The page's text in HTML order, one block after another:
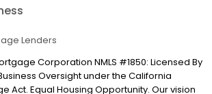
Lenders
Corporation NMLS #1850: Licensed By
Oversight under the California
Act. Equal Housing Opportunity. Our vision